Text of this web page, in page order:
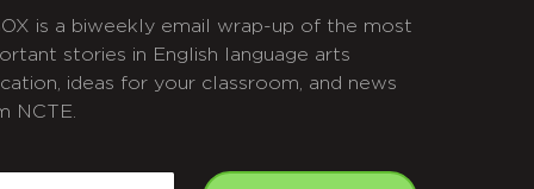
is a biweekly email wrap-up of the most
stories in English language arts
ideas for your classroom, and news
NCTE.